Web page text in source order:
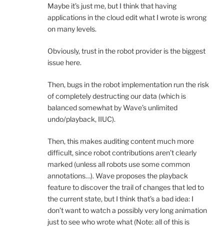
Maybe it’s just me, but I think that having
applications in the cloud edit what I wrote is wrong
on many levels.
Obviously, trust in the robot provider is the biggest
issue here.
Then, bugs in the robot implementation run the risk
of completely destructing our data (which is
balanced somewhat by Wave’s unlimited
undo/playback, IIUC).
Then, this makes auditing content much more
difficult, since robot contributions aren’t clearly
marked (unless all robots use some common
annotations…). Wave proposes the playback
feature to discover the trail of changes that led to
the current state, but I think that’s a bad idea: I
don’t want to watch a possibly very long animation
just to see who wrote what (Note: all of this is